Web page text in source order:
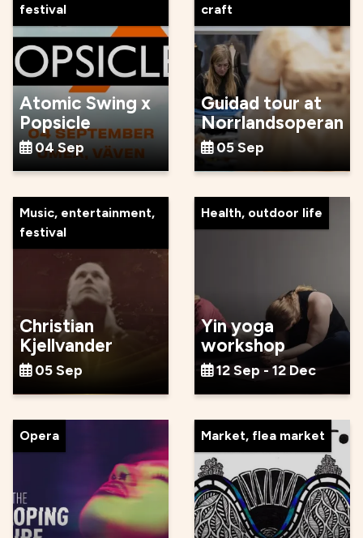
festival
Atomic Swing x
Popsicle
04 Sep
craft
Guidad tour at
Norrlandsoperan
05 Sep
Music, entertainment,
festival
Christian
Kjellvander
05 Sep
Health, outdoor life
Yin yoga
workshop
12 Sep - 12 Dec
Opera Market, flea market